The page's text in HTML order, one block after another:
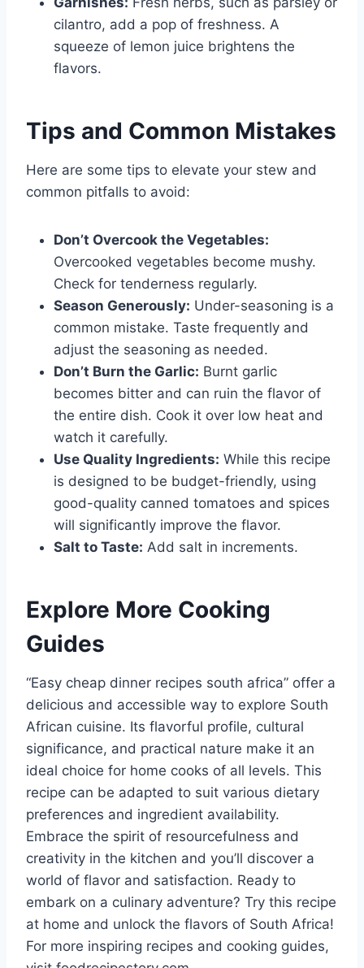
cilantro, add a pop of freshness. A
squeeze of lemon juice brightens the
flavors.
Tips and Common Mistakes
Here are some tips to elevate your stew and
common pitfalls to avoid:
Don’t Overcook the Vegetables:
Overcooked vegetables become mushy.
Check for tenderness regularly.
Season Generously: Under-seasoning is a
common mistake. Taste frequently and
adjust the seasoning as needed.
Don’t Burn the Garlic: Burnt garlic
becomes bitter and can ruin the flavor of
the entire dish. Cook it over low heat and
watch it carefully.
Use Quality Ingredients: While this recipe
is designed to be budget-friendly, using
good-quality canned tomatoes and spices
will significantly improve the flavor.
Salt to Taste: Add salt in increments.
Explore More Cooking
Guides
“Easy cheap dinner recipes south africa” offer a
delicious and accessible way to explore South
African cuisine. Its flavorful profile, cultural
significance, and practical nature make it an
ideal choice for home cooks of all levels. This
recipe can be adapted to suit various dietary
preferences and ingredient availability.
Embrace the spirit of resourcefulness and
creativity in the kitchen and you’ll discover a
world of flavor and satisfaction. Ready to
embark on a culinary adventure? Try this recipe
at home and unlock the flavors of South Africa!
For more inspiring recipes and cooking guides,